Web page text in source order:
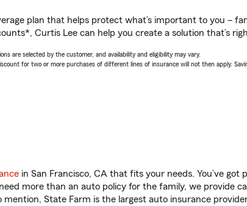
plan that helps protect what’s important to you –
Curtis Lee can help you create a solution that’s
are selected by the customer, and availability and eligibility may vary.
for two or more purchases of different lines of insurance will not then apply.
in San Francisco, CA that fits your needs. You’ve
more than an auto policy for the family, we provide
State Farm is the largest auto insurance